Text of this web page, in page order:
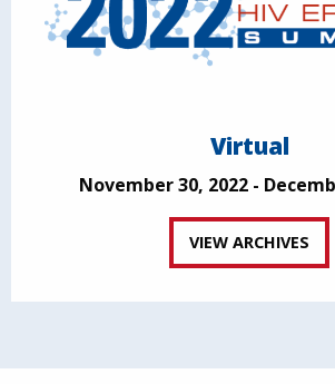
Virtual
November 30, 2022 -
VIEW ARCHIVES